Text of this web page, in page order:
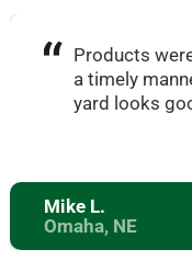
Products
a timely
yard looks
Mike L.
Omaha, NE